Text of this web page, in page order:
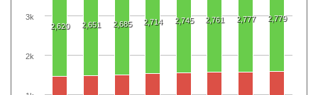
2,620 2,651 2,685 2,714 2,745 2,761 2,777 2,779
2k
3k